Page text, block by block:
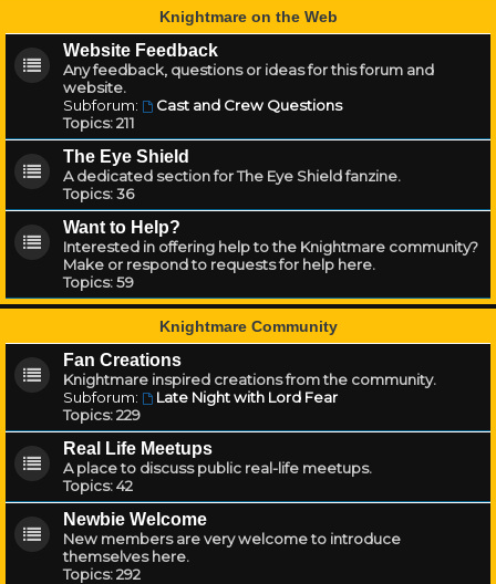
Knightmare on the Web
Website Feedback
Any feedback, questions or ideas for this forum and
website.
Subforum:
Cast and Crew Questions
Topics:211
The Eye Shield
A dedicated section for The Eye Shield fanzine.
Topics:36
Want to Help?
Interested in offering help to the Knightmare community?
Make or respond to requests for help here.
Topics:59
Knightmare Community
Fan Creations
Knightmare inspired creations from the community.
Subforum:
Late Night with Lord Fear
Topics:229
Real Life Meetups
A place to discuss public real-life meetups.
Topics:42
Newbie Welcome
New members are very welcome to introduce
themselves here.
Topics:292